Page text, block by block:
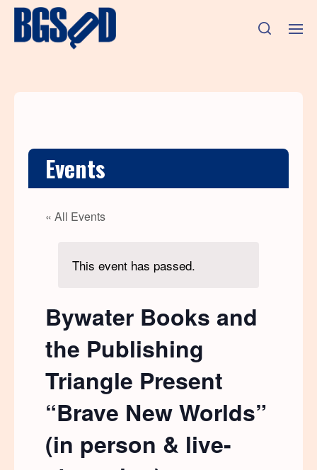
Events
« All Events
This event has passed.
Bywater Books and
the Publishing
Triangle Present
“Brave New Worlds”
(in person & live-